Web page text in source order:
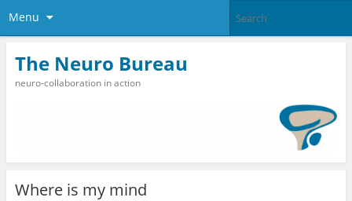
Menu
The Neuro Bureau
neuro-collaboration in action
Where is my mind